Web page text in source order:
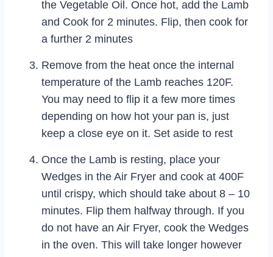
the Vegetable Oil. Once hot, add the Lamb
and Cook for 2 minutes. Flip, then cook for
a further 2 minutes
Remove from the heat once the internal
temperature of the Lamb reaches 120F.
You may need to flip it a few more times
depending on how hot your pan is, just
keep a close eye on it. Set aside to rest
Once the Lamb is resting, place your
Wedges in the Air Fryer and cook at 400F
until crispy, which should take about 8 – 10
minutes. Flip them halfway through. If you
do not have an Air Fryer, cook the Wedges
in the oven. This will take longer however